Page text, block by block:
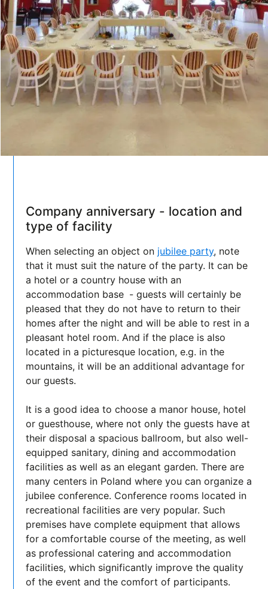
Company anniversary - location and
type of facility
When selecting an object on jubilee party, note
that it must suit the nature of the party. It can be
a hotel or a country house with an
accommodation base - guests will certainly be
pleased that they do not have to return to their
homes after the night and will be able to rest in a
pleasant hotel room. And if the place is also
located in a picturesque location, e.g. in the
mountains, it will be an additional advantage for
our guests.
It is a good idea to choose a manor house, hotel
or guesthouse, where not only the guests have at
their disposal a spacious ballroom, but also well-
equipped sanitary, dining and accommodation
facilities as well as an elegant garden. There are
many centers in Poland where you can organize a
jubilee conference. Conference rooms located in
recreational facilities are very popular. Such
premises have complete equipment that allows
for a comfortable course of the meeting, as well
as professional catering and accommodation
facilities, which significantly improve the quality
of the event and the comfort of participants.